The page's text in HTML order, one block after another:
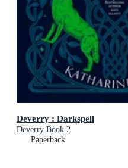
Deverry : Darkspell
Deverry Book 2
Paperback